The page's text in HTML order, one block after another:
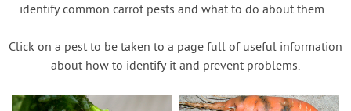
identify common carrot pests and what to do about them...
Click on a pest to be taken to a page full of useful information
about how to identify it and prevent problems.